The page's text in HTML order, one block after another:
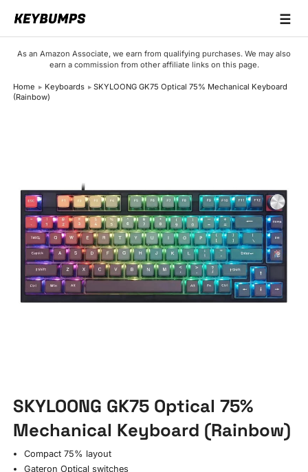
Brands
☰
As an Amazon Associate, we earn from qualifying purchases. We may also
earn a commission from other affiliate links on this page.
Home Keyboards
SKYLOONG GK75 Optical 75% Mechanical Keyboard
(Rainbow)
SKYLOONG GK75 Optical 75%
Mechanical Keyboard (Rainbow)
Compact 75% layout
Gateron Optical switches